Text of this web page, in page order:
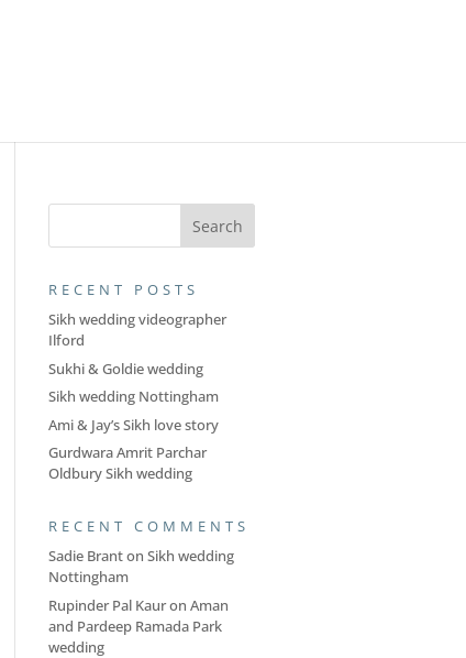
RECENT POSTS
Sikh wedding videographer
Ilford
Sukhi & Goldie wedding
Sikh wedding Nottingham
Ami & Jay’s Sikh love story
Gurdwara Amrit Parchar
Oldbury Sikh wedding
RECENT COMMENTS
Sadie Branton Sikh wedding
Nottingham
Rupinder Pal Kauron Aman
and Pardeep Ramada Park
wedding